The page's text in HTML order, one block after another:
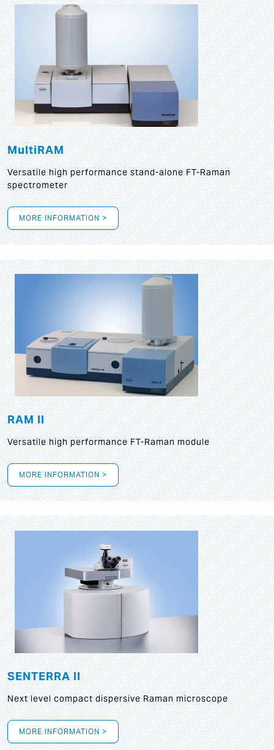
MultiRAM
Versatile high performance stand-alone FT-Raman
spectrometer
MORE INFORMATION >
RAM II
Versatile high performance FT-Raman module
MORE INFORMATION >
SENTERRA II
Next level compact dispersive Raman microscope
MORE INFORMATION >